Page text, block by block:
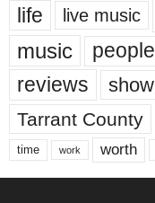
life live music
music people
reviews show
Tarrant County
time work worth